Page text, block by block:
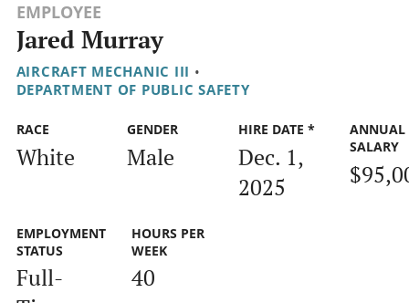
EMPLOYEE
Jared Murray
AIRCRAFT MECHANIC III •
DEPARTMENT OF PUBLIC SAFETY
RACE
White
GENDER
Male
HIRE DATE *
Dec. 1,
2025
ANNUAL
SALARY
EMPLOYMENT
STATUS
Full-
HOURS PER
WEEK
40